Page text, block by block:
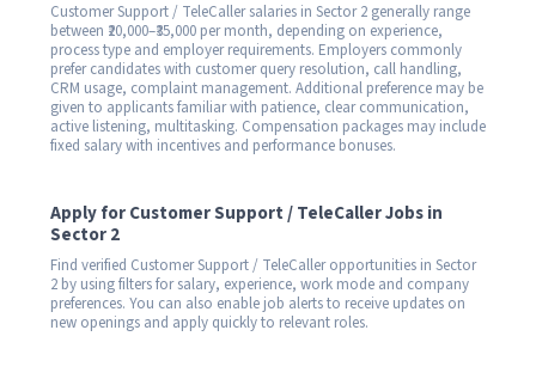
Customer Support / TeleCaller salaries in Sector 2 generally range
between ₹20,000–₹35,000 per month, depending on experience,
process type and employer requirements. Employers commonly
prefer candidates with customer query resolution, call handling,
CRM usage, complaint management. Additional preference may be
given to applicants familiar with patience, clear communication,
active listening, multitasking. Compensation packages may include
fixed salary with incentives and performance bonuses.
Apply for Customer Support / TeleCaller Jobs in
Sector 2
Find verified Customer Support / TeleCaller opportunities in Sector
2 by using filters for salary, experience, work mode and company
preferences. You can also enable job alerts to receive updates on
new openings and apply quickly to relevant roles.